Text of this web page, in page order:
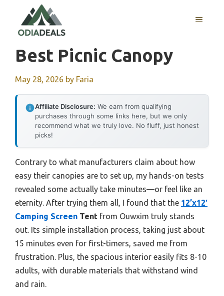
content
MENU
Best Picnic Canopy
May 28, 2026 by Faria
Affiliate Disclosure: We earn from qualifying
purchases through some links here, but we only
recommend what we truly love. No fluff, just honest
picks!
Contrary to what manufacturers claim about how
easy their canopies are to set up, my hands-on tests
revealed some actually take minutes—or feel like an
eternity. After trying them all, I found that the 12’x12′
Camping Screen Tent from Ouwxim truly stands
out. Its simple installation process, taking just about
15 minutes even for first-timers, saved me from
frustration. Plus, the spacious interior easily fits 8-10
adults, with durable materials that withstand wind
and rain.